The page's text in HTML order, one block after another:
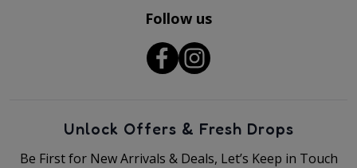
Follow us
Unlock Offers & Fresh Drops
Be First for New Arrivals & Deals, Let’s Keep in Touch